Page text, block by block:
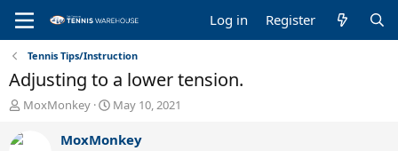
Log in Register
Tennis Tips/Instruction
Adjusting to a lower tension.
T
r
MoxMonkey
S
a
May 10, 2021
MoxMonkey